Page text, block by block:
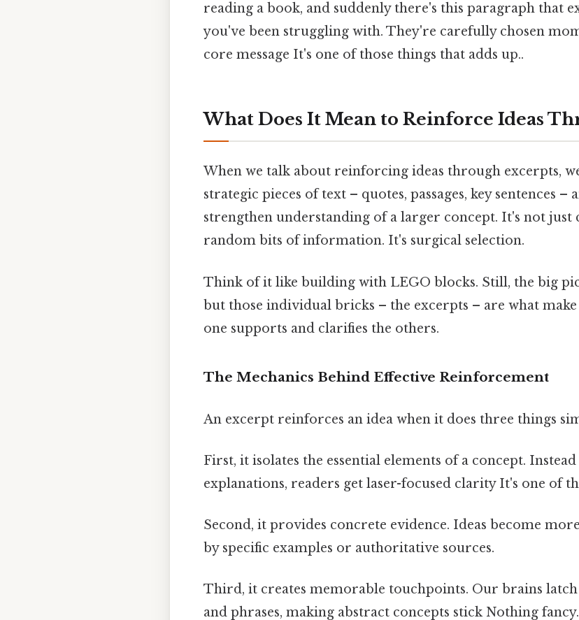
reading a book, and suddenly there's this paragraph that
you've been struggling with. They're carefully chosen
core message It's one of those things that adds up..
What Does It Mean to Reinforce Ideas
When we talk about reinforcing ideas through excerpts,
strategic pieces of text – quotes, passages, key sentences –
strengthen understanding of a larger concept. It's not just
random bits of information. It's surgical selection.
Think of it like building with LEGO blocks. Still, the big
but those individual bricks – the excerpts – are what
one supports and clarifies the others.
The Mechanics Behind Effective Reinforcement
An excerpt reinforces an idea when it does three things
First, it isolates the essential elements of a concept.
explanations, readers get laser-focused clarity It's one of
Second, it provides concrete evidence. Ideas become
by specific examples or authoritative sources.
Third, it creates memorable touchpoints. Our brains
and phrases, making abstract concepts stick Nothing